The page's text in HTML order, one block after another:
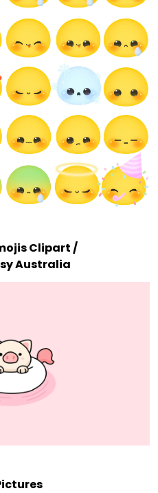
Clipart /
Australia